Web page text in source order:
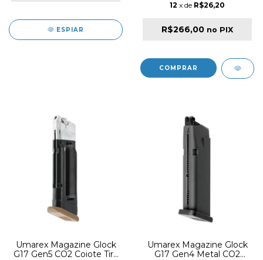
ESPIAR
12 x de R$26,20
R$266,00 no PIX
Umarex Magazine Glock
G17 Gen5 CO2 Coiote Tiro
Umarex Magazine Glock
G17 Gen4 Metal CO2